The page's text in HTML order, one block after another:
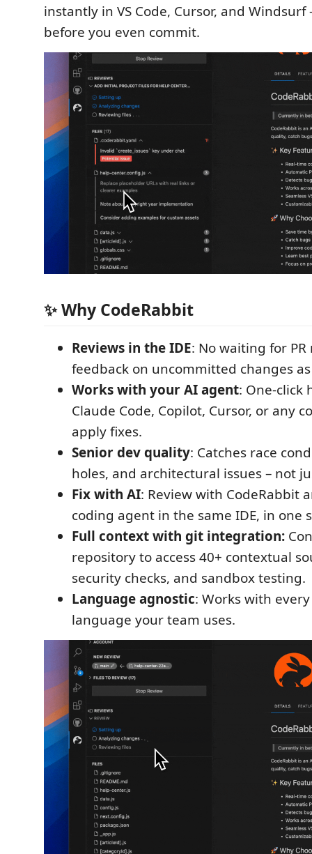
instantly in VS Code, Cursor, and
before you even commit.
✨ Why CodeRabbit
Reviews in the IDE: No waiting for PR
feedback on uncommitted changes
Works with your AI agent: One-click
Claude Code, Copilot, Cursor, or any
apply fixes.
Senior dev quality: Catches race
holes, and architectural issues – not
Fix with AI: Review with CodeRabbit
coding agent in the same IDE, in one
Full context with git integration:
repository to access 40+ contextual
security checks, and sandbox testing.
Language agnostic: Works with
language your team uses.